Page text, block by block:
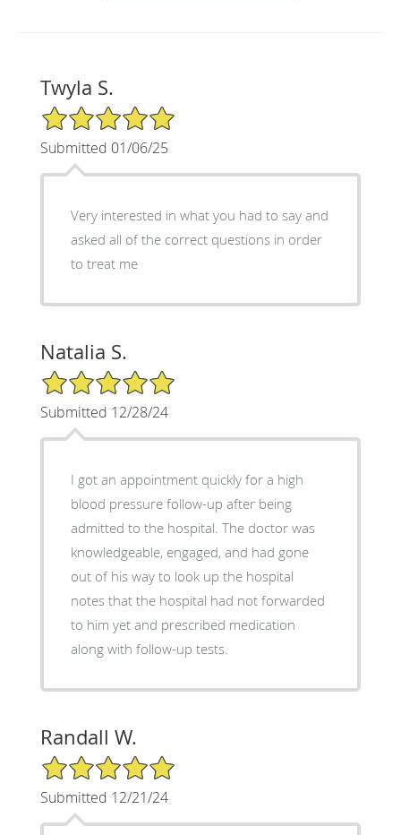
Twyla S.
5/5 Star Rating
Submitted 01/06/25
Very interested in what you had to say and
asked all of the correct questions in order
to treat me
Natalia S.
5/5 Star Rating
Submitted 12/28/24
I got an appointment quickly for a high
blood pressure follow-up after being
admitted to the hospital. The doctor was
knowledgeable, engaged, and had gone
out of his way to look up the hospital
notes that the hospital had not forwarded
to him yet and prescribed medication
along with follow-up tests.
Randall W.
5/5 Star Rating
Submitted 12/21/24